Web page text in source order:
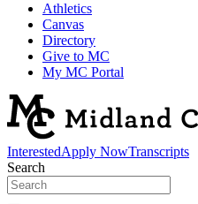
Athletics
Canvas
Directory
Give to MC
My MC Portal
InterestedApply NowTranscripts
Search